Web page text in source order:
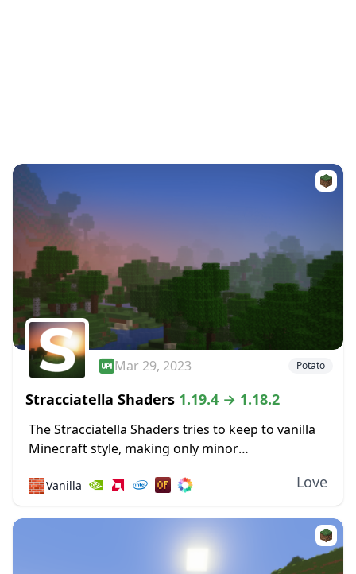
Mar 29, 2023 Potato
Stracciatella Shaders 1.19.4 → 1.18.2
The Stracciatella Shaders tries to keep to vanilla
Minecraft style, making only minor
without harming performance. So, better
🧱Vanilla Love